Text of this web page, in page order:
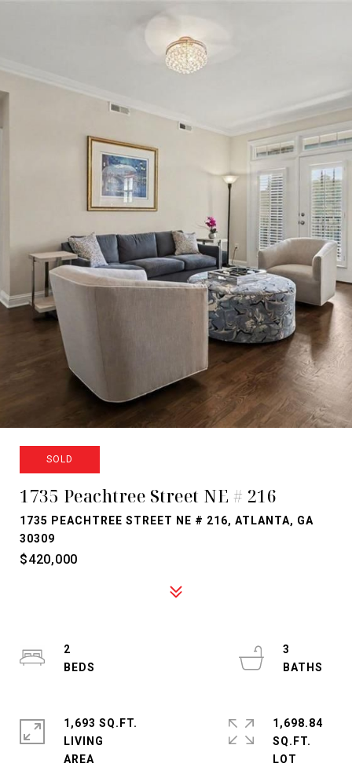
SOLD
1735 Peachtree Street NE # 216
1735 PEACHTREE STREET NE # 216, ATLANTA, GA
30309
$420,000
2
3
1,693 SQ.FT.
LIVING
1,698.84
SQ.FT.